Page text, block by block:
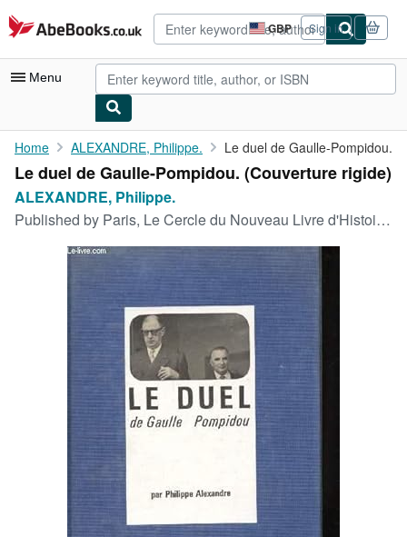
Skip to main content
AbeBooks.co.uk GBP
Site
shopping
preferences
Sign in
Menu
My Account
My Purchases
Advanced Search
Art & Collectables
Home ALEXANDRE, Philippe. Le duel de Gaulle-Pompidou.
Le duel de Gaulle-Pompidou. (Couverture rigide)
ALEXANDRE, Philippe.
Published by Paris, Le Cercle du Nouveau Livre d'Histoire,, 1970